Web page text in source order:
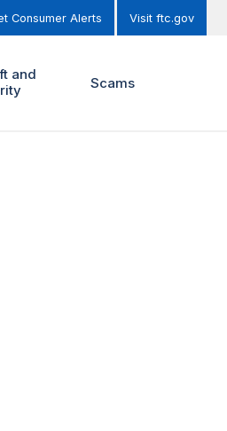
Consumer Alerts Visit ftc.gov
and
Scams